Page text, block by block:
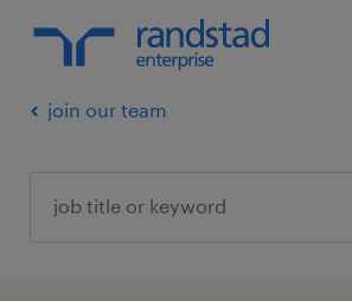
join our team